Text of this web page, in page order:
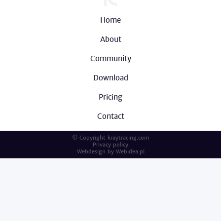
Home
About
Community
Download
Pricing
Contact
© Copyright kraytracing.com
Privacy policy
Webdesign by Webidea.pl